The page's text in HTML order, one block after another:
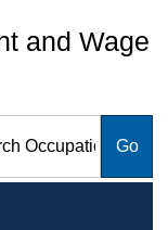
and Wage
and Wage